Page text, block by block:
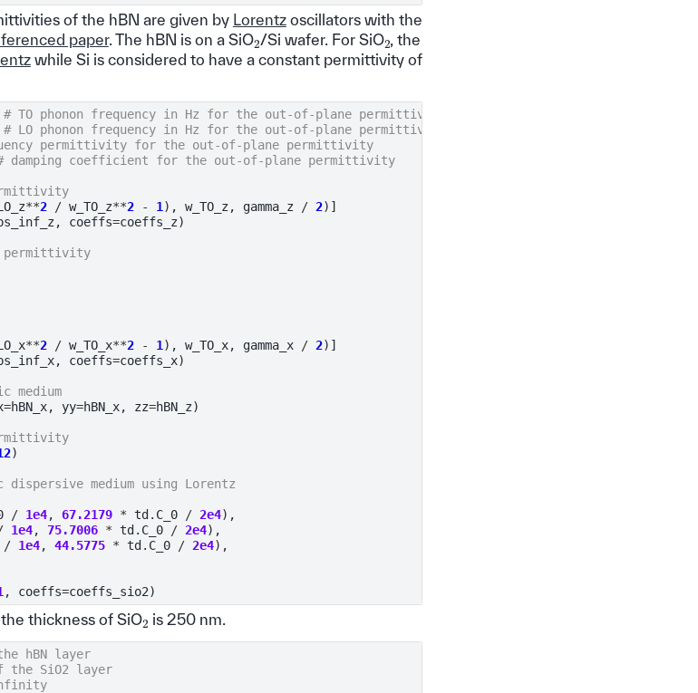
of the hBN are given by Lorentzoscillators with the
paper. The hBN is on a SiO2/Si wafer. For SiO2, the
while Si is considered to have a constant permittivity of
# TO phonon frequency in Hz for the out-of-plane permittivity
# LO phonon frequency in Hz for the out-of-plane permittivity
permittivity for the out-of-plane permittivity
damping coefficient for the out-of-plane permittivity
**2 / w_TO_z**2 - 1 ), w_TO_z, gamma_z / 2)]
, coeffs=coeffs_z)
permittivity
**2 / w_TO_x**2 - 1 ), w_TO_x, gamma_x / 2)]
, coeffs=coeffs_x)
medium
=hBN_x, yy=hBN_x, zz=hBN_z)
)
medium using Lorentz
/ 1e4, 67.2179 * td . C_0 / 2e4),
1e4, 75.7006 * td . C_0 / 2e4),
/ 1e4, 44.5775 * td . C_0 / 2e4),
, coeffs=coeffs_sio2)
thickness of SiO2is 250 nm.
hBN layer
the SiO2 layer